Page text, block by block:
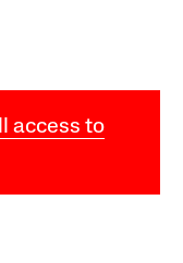
access to